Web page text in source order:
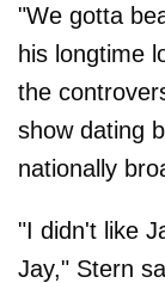
"We gotta
his longtime
the
show dating
nationally
"I didn't like
Jay," Stern